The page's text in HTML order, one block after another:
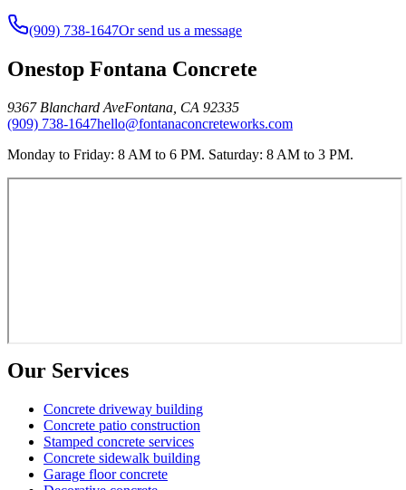
(909) 738-1647Or send us a message
Onestop Fontana Concrete
9367 Blanchard AveFontana CA 92335
(909) 738-1647hello@fontanaconcreteworks.com
Monday to Friday: 8 AM to 6 PM. Saturday: 8 AM to 3 PM.
Our Services
Concrete driveway building
Concrete patio construction
Stamped concrete services
Concrete sidewalk building
Garage floor concrete